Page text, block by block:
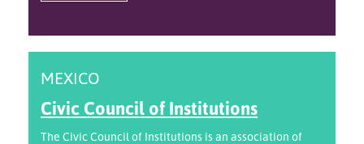
MEXICO
Civic Council of Institutions
The Civic Council of Institutions is an association of